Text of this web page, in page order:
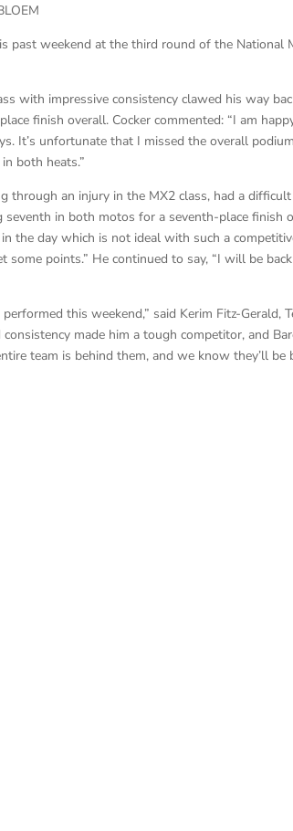
past weekend at the third round of the National
with impressive consistency clawed his way
finish overall. Cocker commented: “I am
It’s unfortunate that I missed the overall
both heats.”
through an injury in the MX2 class, had a
in both motos for a seventh-place finish
the day which is not ideal with such a
points.” He continued to say, “I will be
this weekend,” said Kerim Fitz-Gerald,
made him a tough competitor, and
team is behind them, and we know they’ll be